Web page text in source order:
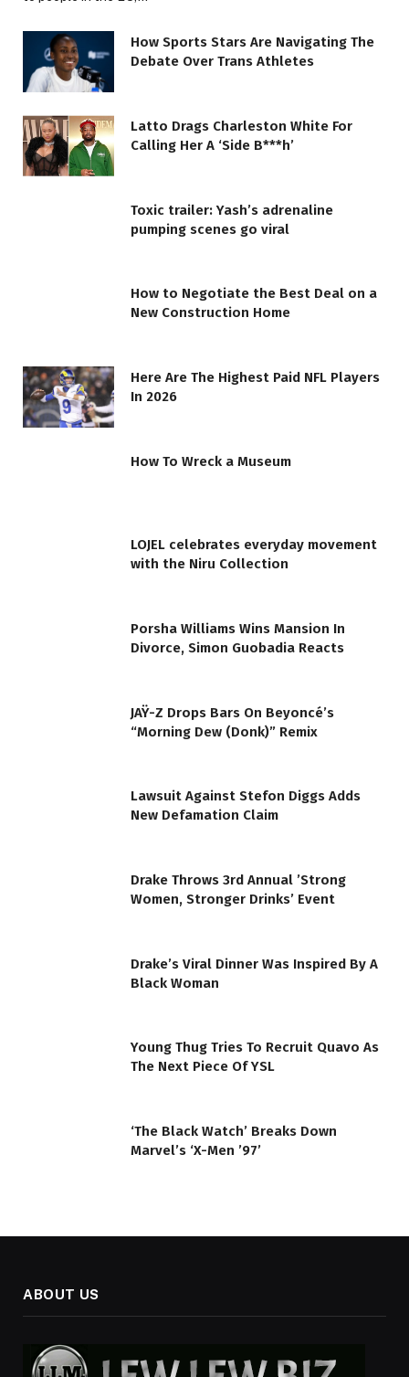
How Sports Stars Are Navigating The
Debate Over Trans Athletes
Latto Drags Charleston White For
Calling Her A ‘Side B***h’
Toxic trailer: Yash’s adrenaline
pumping scenes go viral
How to Negotiate the Best Deal on a
New Construction Home
Here Are The Highest Paid NFL Players
In 2026
How To Wreck a Museum
LOJEL celebrates everyday movement
with the Niru Collection
Porsha Williams Wins Mansion In
Divorce, Simon Guobadia Reacts
JAŸ-Z Drops Bars On Beyoncé’s
“Morning Dew (Donk)” Remix
Lawsuit Against Stefon Diggs Adds
New Defamation Claim
Drake Throws 3rd Annual ’Strong
Women, Stronger Drinks’ Event
Drake’s Viral Dinner Was Inspired By A
Black Woman
Young Thug Tries To Recruit Quavo As
The Next Piece Of YSL
‘The Black Watch’ Breaks Down
Marvel’s ‘X-Men ’97’
ABOUT US